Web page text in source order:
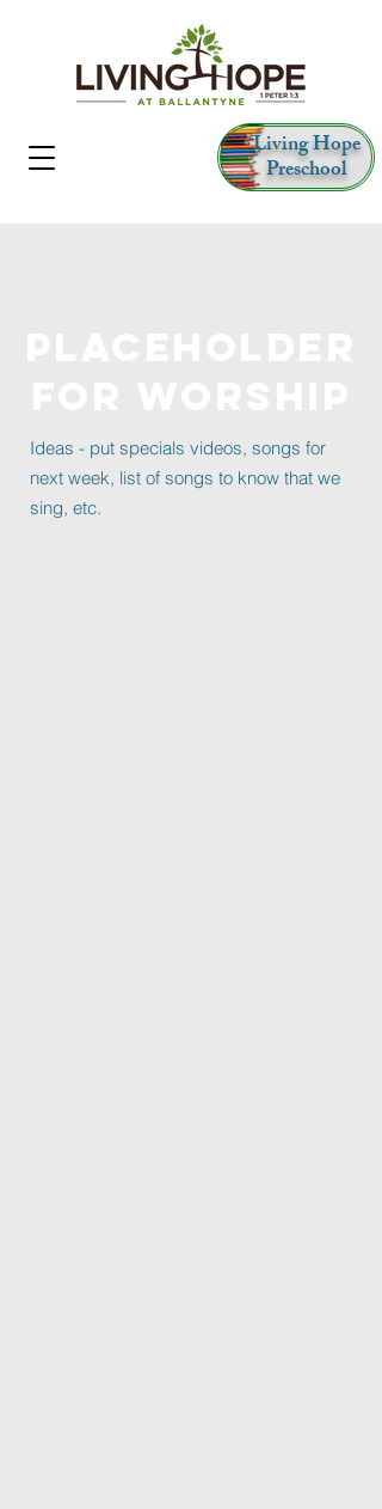
Living Hope
Preschool
Ideas - put specials videos, songs for
next week, list of songs to know that we
sing, etc.